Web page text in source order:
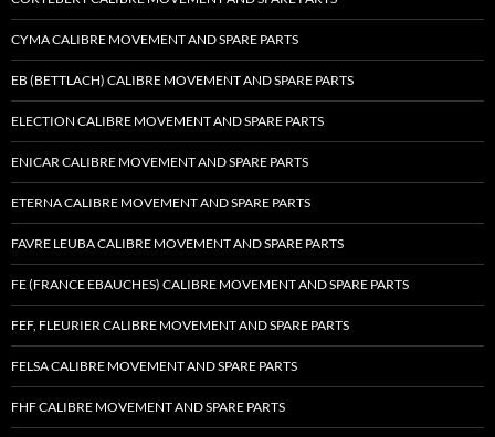
CYMA CALIBRE MOVEMENT AND SPARE PARTS
EB (BETTLACH) CALIBRE MOVEMENT AND SPARE PARTS
ELECTION CALIBRE MOVEMENT AND SPARE PARTS
ENICAR CALIBRE MOVEMENT AND SPARE PARTS
ETERNA CALIBRE MOVEMENT AND SPARE PARTS
FAVRE LEUBA CALIBRE MOVEMENT AND SPARE PARTS
FE (FRANCE EBAUCHES) CALIBRE MOVEMENT AND SPARE PARTS
FEF, FLEURIER CALIBRE MOVEMENT AND SPARE PARTS
FELSA CALIBRE MOVEMENT AND SPARE PARTS
FHF CALIBRE MOVEMENT AND SPARE PARTS